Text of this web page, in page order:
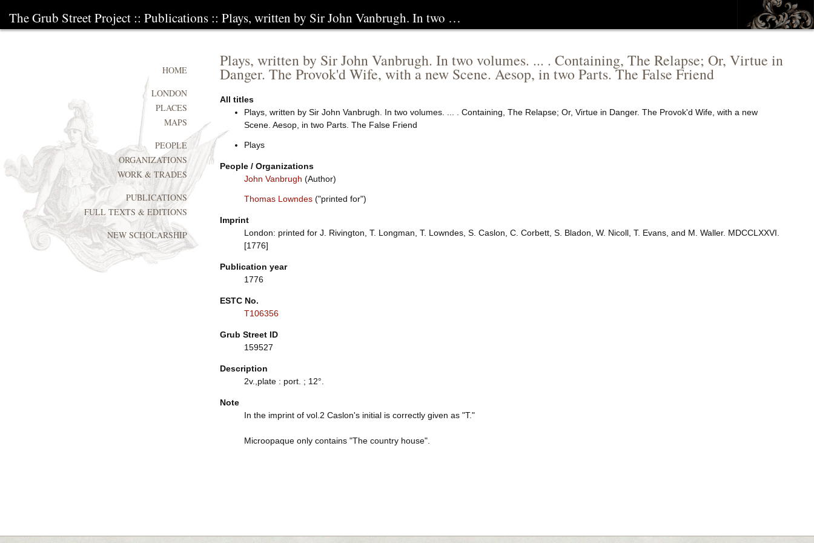
The Grub Street Project :: Publications :: Plays, written by Sir John Vanbrugh. In two …
Plays, written by Sir John Vanbrugh. In two volumes. ... . Containing, The Relapse; Or, Virtue in
Danger. The Provok'd Wife, with a new Scene. Aesop, in two Parts. The False Friend
All titles
Plays, written by Sir John Vanbrugh. In two volumes. ... . Containing, The Relapse; Or, Virtue in Danger. The Provok'd Wife, with a new
Scene. Aesop, in two Parts. The False Friend
Plays
People / Organizations
John Vanbrugh (Author)
Thomas Lowndes("printed for")
Imprint
London: printed for J. Rivington, T. Longman, T. Lowndes, S. Caslon, C. Corbett, S. Bladon, W. Nicoll, T. Evans, and M. Waller. MDCCLXXVI.
[1776]
Publication year
1776
ESTC No.
T106356
Grub Street ID
159527
Description
2v.,plate : port. ; 12°.
Note
In the imprint of vol.2 Caslon's initial is correctly given as "T."
Microopaque only contains "The country house".
HOME
LONDON
PLACES
MAPS
PEOPLE
ORGANIZATIONS
WORK & TRADES
PUBLICATIONS
FULL TEXTS & EDITIONS
NEW SCHOLARSHIP